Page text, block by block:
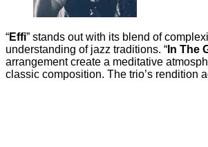
“Effi” stands out with its blend of
understanding of jazz traditions. “ In The
arrangement create a meditative
classic composition. The trio’s rendition